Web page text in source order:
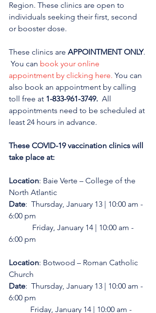
Region. These clinics are open to
individuals seeking their first, second
or booster dose.
These clinics are APPOINTMENT ONLY.
You can book your online
appointment by clicking here. You can
also book an appointment by calling
toll free at 1-833-961-3749. All
appointments need to be scheduled at
least 24 hours in advance.
These COVID-19 vaccination clinics will
take place at:
Location: Baie Verte – College of the
North Atlantic
Date:  Thursday, January 13 | 10:00 am -
6:00 pm
6:00 pm
Location: Botwood – Roman Catholic
Church
Date:  Thursday, January 13 | 10:00 am -
6:00 pm